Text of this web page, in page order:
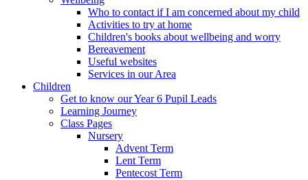
Who to contact if I am concerned about my child
Activities to try at home
Children's books about wellbeing and worry
Bereavement
Useful websites
Services in our Area
Children
Get to know our Year 6 Pupil Leads
Learning Journey
Class Pages
Nursery
Advent Term
Lent Term
Pentecost Term